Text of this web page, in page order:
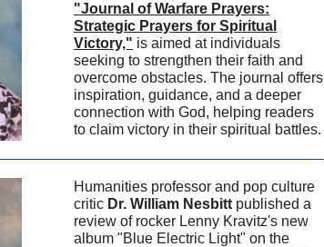
"Journal of Warfare Prayers:
Strategic Prayers for Spiritual
Victory," is aimed at individuals
seeking to strengthen their faith and
overcome obstacles. The journal offers
inspiration, guidance, and a deeper
connection with God, helping readers
to claim victory in their spiritual battles.
Humanities professor and pop culture
critic Dr. William Nesbitt published a
review of rocker Lenny Kravitz's new
album "Blue Electric Light" on the